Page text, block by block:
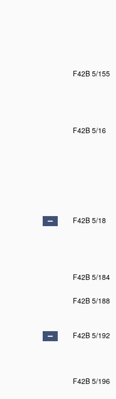
F42B 5/155
F42B 5/16
F42B 5/18
F42B 5/184
F42B 5/188
F42B 5/192
F42B 5/196